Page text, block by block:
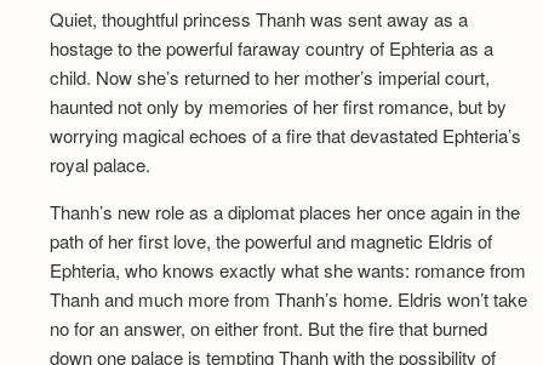
Quiet, thoughtful princess Thanh was sent away as a
hostage to the powerful faraway country of Ephteria as a
child. Now she’s returned to her mother’s imperial court,
haunted not only by memories of her first romance, but by
worrying magical echoes of a fire that devastated Ephteria’s
royal palace.
Thanh’s new role as a diplomat places her once again in the
path of her first love, the powerful and magnetic Eldris of
Ephteria, who knows exactly what she wants: romance from
Thanh and much more from Thanh’s home. Eldris won’t take
no for an answer, on either front. But the fire that burned
down one palace is tempting Thanh with the possibility of